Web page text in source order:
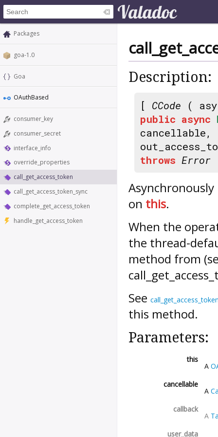
Packages
goa-1.0
Goa
OAuthBased
consumer_key
consumer_secret
interface_info
override_properties
call_get_access_token
call_get_access_token_sync
complete_get_access_token
handle_get_access_token
Description:
[ CCode (
public async
cancellable,
throws Error
on this.
When the
the thread-
method from
See
this method.
Parameters:
this
A
cancellable
A
callback
A
user_data